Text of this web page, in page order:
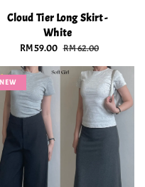
Cloud Tier Long Skirt -
White
Sale
RM 59.00 Regular
RM 62.00
NEW